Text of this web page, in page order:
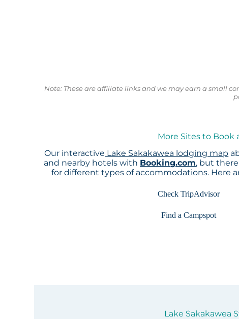
Note: These are affiliate links and we may earn a small
More Sites to Book
Our interactive Lake Sakakawea lodging map
and nearby hotels with Booking.com, but
for different types of accommodations. Here
Check TripAdvisor
Find a Campspot
Lake Sakakawea